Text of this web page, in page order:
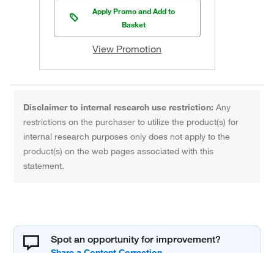
Apply Promo and Add to
Basket
View Promotion
Disclaimer to internal research use restriction: Any
restrictions on the purchaser to utilize the product(s) for
internal research purposes only does not apply to the
product(s) on the web pages associated with this
statement.
Spot an opportunity for improvement?